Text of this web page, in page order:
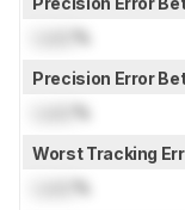
%
Precision Error
%
Worst Tracking
%